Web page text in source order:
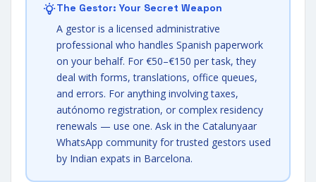
The Gestor: Your Secret Weapon
A gestor is a licensed administrative
professional who handles Spanish paperwork
on your behalf. For €50–€150 per task, they
deal with forms, translations, office queues,
and errors. For anything involving taxes,
autónomo registration, or complex residency
renewals — use one. Ask in the Catalunyaar
WhatsApp community for trusted gestors used
by Indian expats in Barcelona.